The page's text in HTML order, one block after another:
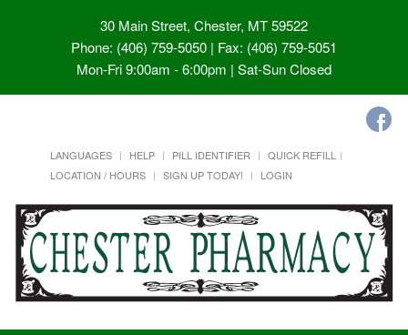
30 Main Street, Chester, MT 59522
Phone: (406) 759-5050 | Fax: (406) 759-5051
Mon-Fri 9:00am - 6:00pm | Sat-Sun Closed
LANGUAGES HELP PILL IDENTIFIER
QUICK REFILL
LOCATION / HOURS
SIGN UP TODAY! LOGIN